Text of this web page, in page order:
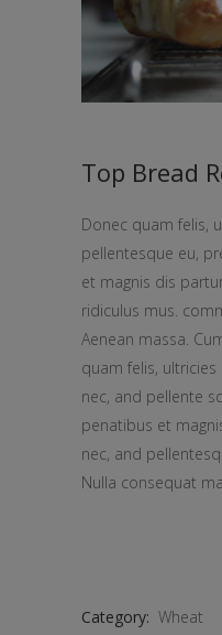
Top Bread
Donec quam felis,
pellentesque eu,
et magnis dis
ridiculus mus.
Aenean massa.
quam felis,
nec, and pellente
penatibus et
nec, and
Nulla consequat
Category: Wheat